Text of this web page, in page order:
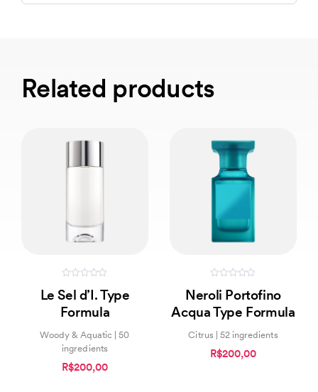
Related products
out
of
5
Le Sel d’I. Type
Formula
Woody & Aquatic | 50
ingredients
R$200,00
out
of
5
Neroli Portofino
Acqua Type Formula
Citrus | 52 ingredients
R$200,00